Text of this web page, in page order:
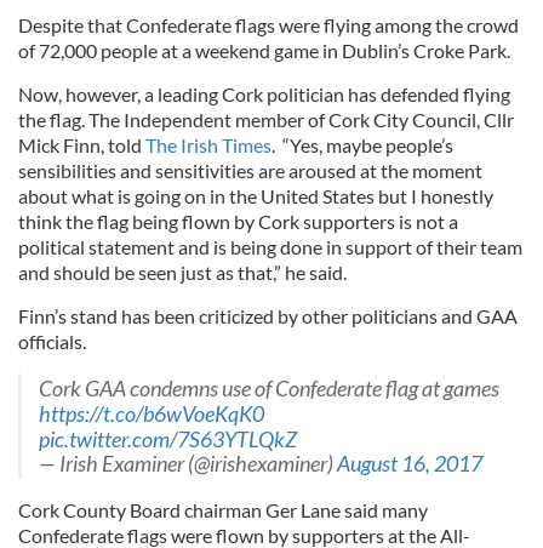
Despite that Confederate flags were flying among the crowd
of 72,000 people at a weekend game in Dublin’s Croke Park.
Now, however, a leading Cork politician has defended flying
the flag. The Independent member of Cork City Council, Cllr
Mick Finn, told The Irish Times. “Yes, maybe people’s
sensibilities and sensitivities are aroused at the moment
about what is going on in the United States but I honestly
think the flag being flown by Cork supporters is not a
political statement and is being done in support of their team
and should be seen just as that,” he said.
Finn’s stand has been criticized by other politicians and GAA
officials.
Cork GAA condemns use of Confederate flag at games
https://t.co/b6wVoeKqK0
pic.twitter.com/7S63YTLQkZ
— Irish Examiner (@irishexaminer)August 16, 2017
Cork County Board chairman Ger Lane said many
Confederate flags were flown by supporters at the All-